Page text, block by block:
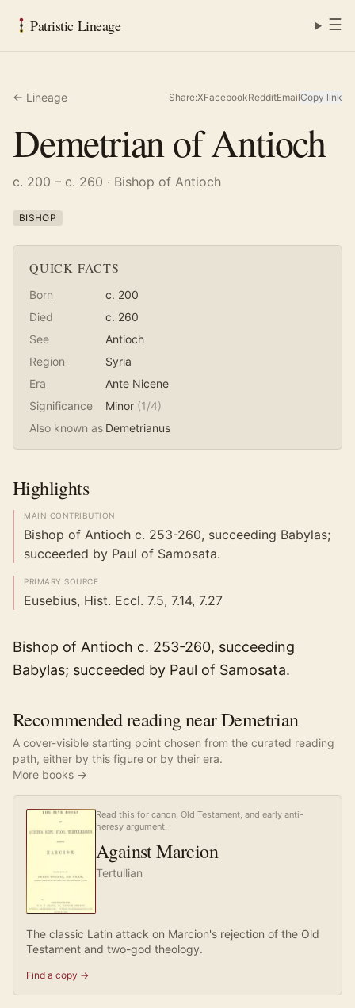
Patristic Lineage ☰
← Lineage Share:XFacebookRedditEmailCopy link
Demetrian of Antioch
c. 200 – c. 260 · Bishop of Antioch
BISHOP
QUICK FACTS
Born
c. 200
Died
c. 260
See
Antioch
Region
Syria
Era
Ante Nicene
Significance
Minor (1/4)
Also known as Demetrianus
Highlights
MAIN CONTRIBUTION
Bishop of Antioch c. 253-260, succeeding Babylas;
succeeded by Paul of Samosata.
PRIMARY SOURCE
Eusebius, Hist. Eccl. 7.5, 7.14, 7.27
Bishop of Antioch c. 253-260, succeeding
Babylas; succeeded by Paul of Samosata.
Recommended reading near Demetrian
A cover-visible starting point chosen from the curated reading
path, either by this figure or by their era.
More books →
Read this for canon, Old Testament, and early anti-
heresy argument.
Against Marcion
Tertullian
The classic Latin attack on Marcion's rejection of the Old
Testament and two-god theology.
Find a copy →